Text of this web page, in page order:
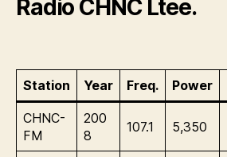
Radio CHNC Ltee.
Station Year Freq. Power
CHNC-
FM
200
8
107.1 5,350